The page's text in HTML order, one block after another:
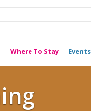
Where To Stay Events